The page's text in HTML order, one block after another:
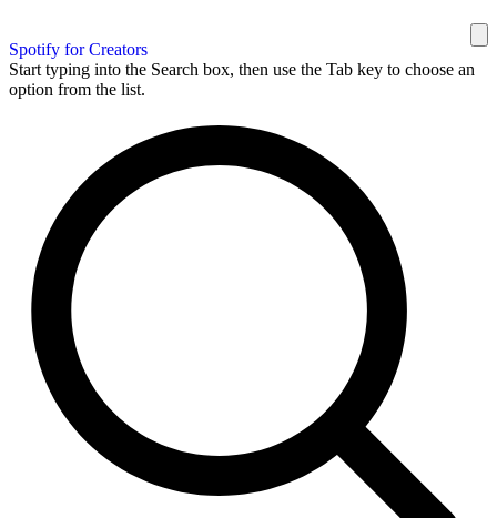
Spotify for Creators
Start typing into the Search box, then use the Tab key to choose an
option from the list.